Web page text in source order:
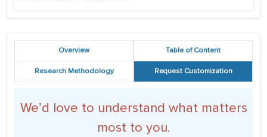
Overview Table of Content
Research Methodology Request Customization
We’d love to understand what matters
most to you.